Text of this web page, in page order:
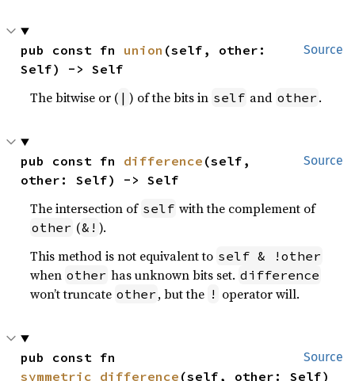
Source
pub const fn union (self, other:
Self) -> Self
The bitwise or ( | ) of the bits in self and other .
Source
pub const fn difference (self,
other: Self) -> Self
The intersection of self with the complement of
other (&! ).
This method is not equivalent to self & !other
when other has unknown bits set. difference
won’t truncate other , but the ! operator will.
Source
symmetric_difference (self, other: Self)